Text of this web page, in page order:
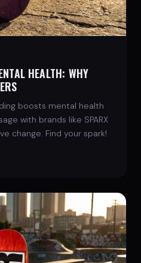
HEALTH: WHY
boosts mental health
with brands like SPARX
change. Find your spark!